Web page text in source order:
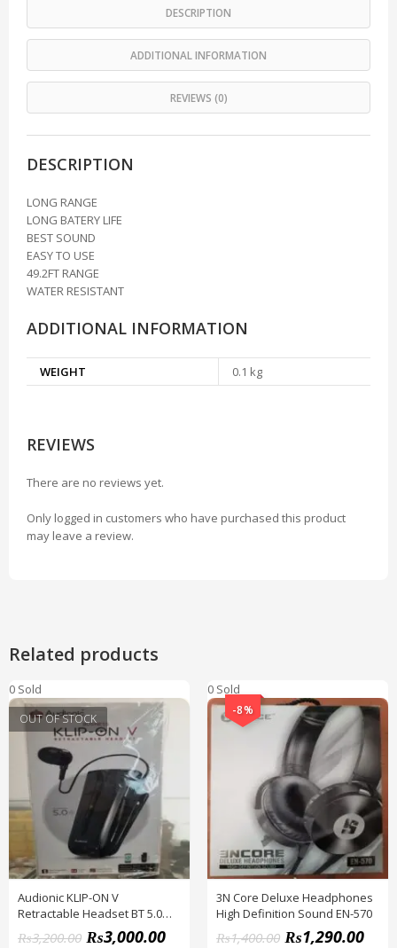
DESCRIPTION
ADDITIONAL INFORMATION
REVIEWS (0)
DESCRIPTION
LONG RANGE
LONG BATERY LIFE
BEST SOUND
EASY TO USE
49.2FT RANGE
WATER RESISTANT
ADDITIONAL INFORMATION
WEIGHT 0.1 kg
REVIEWS
There are no reviews yet.
Only logged in customers who have purchased this product
may leave a review.
Related products
0 Sold
OUT OF STOCK
Audionic KLIP-ON V
Retractable Headset BT 5.0
₨3,200.00 ₨3,000.00
0 Sold
-8%
3N Core Deluxe Headphones
High Definition Sound EN-570
₨1,400.00 ₨1,290.00